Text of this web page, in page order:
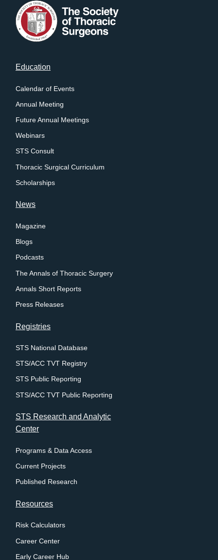
Footer
menu
Education
Calendar of Events
Annual Meeting
Future Annual Meetings
Webinars
STS Consult
Thoracic Surgical Curriculum
Scholarships
News
Magazine
Blogs
Podcasts
The Annals of Thoracic Surgery
Annals Short Reports
Press Releases
Registries
STS National Database
STS/ACC TVT Registry
STS Public Reporting
STS/ACC TVT Public Reporting
STS Research and Analytic
Center
Programs & Data Access
Current Projects
Published Research
Resources
Risk Calculators
Career Center
Early Career Hub